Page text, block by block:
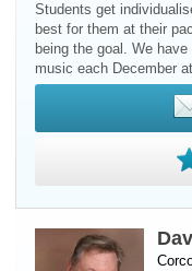
Students get
best for them at their
being the goal. We
music each December